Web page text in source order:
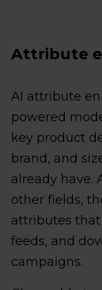
Attribute
AI attribute
powered
key product
brand, and
already have.
other fields,
attributes
feeds, and
campaigns.